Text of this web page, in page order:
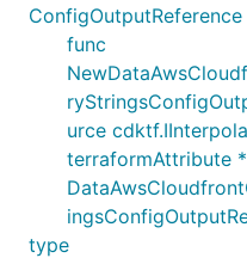
ConfigOutputReference
func
urce
terraformAttribute
type